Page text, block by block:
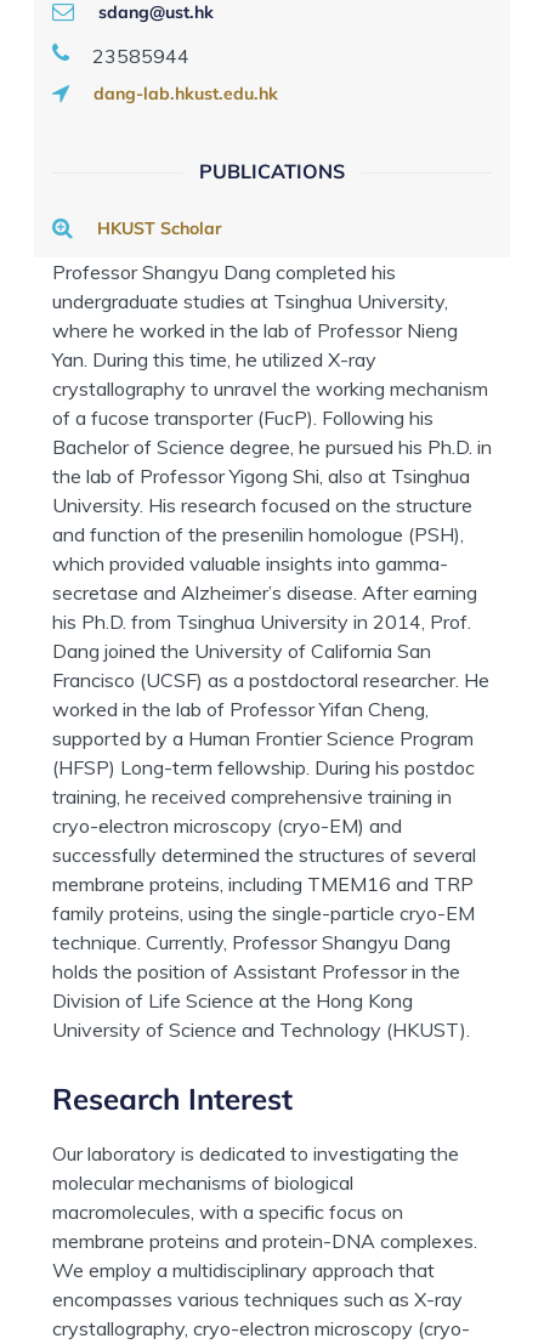
sdang@ust.hk
23585944
dang-lab.hkust.edu.hk
PUBLICATIONS
HKUST Scholar
Professor Shangyu Dang completed his
undergraduate studies at Tsinghua University,
where he worked in the lab of Professor Nieng
Yan. During this time, he utilized X-ray
crystallography to unravel the working mechanism
of a fucose transporter (FucP). Following his
Bachelor of Science degree, he pursued his Ph.D. in
the lab of Professor Yigong Shi, also at Tsinghua
University. His research focused on the structure
and function of the presenilin homologue (PSH),
which provided valuable insights into gamma-
secretase and Alzheimer’s disease. After earning
his Ph.D. from Tsinghua University in 2014, Prof.
Dang joined the University of California San
Francisco (UCSF) as a postdoctoral researcher. He
worked in the lab of Professor Yifan Cheng,
supported by a Human Frontier Science Program
(HFSP) Long-term fellowship. During his postdoc
training, he received comprehensive training in
cryo-electron microscopy (cryo-EM) and
successfully determined the structures of several
membrane proteins, including TMEM16 and TRP
family proteins, using the single-particle cryo-EM
technique. Currently, Professor Shangyu Dang
holds the position of Assistant Professor in the
Division of Life Science at the Hong Kong
University of Science and Technology (HKUST).
Research Interest
Our laboratory is dedicated to investigating the
molecular mechanisms of biological
macromolecules, with a specific focus on
membrane proteins and protein-DNA complexes.
We employ a multidisciplinary approach that
encompasses various techniques such as X-ray
crystallography, cryo-electron microscopy (cryo-